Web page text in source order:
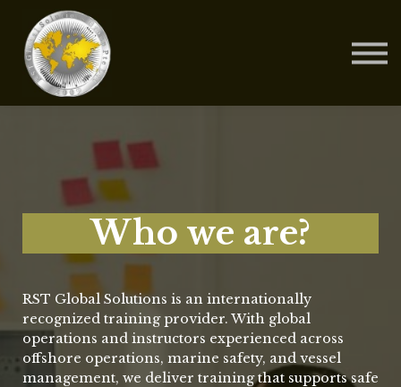
Sign in
Who we are?
RST Global Solutions is an internationally
recognized training provider. With global
operations and instructors experienced across
offshore operations, marine safety, and vessel
management, we deliver training that supports safe